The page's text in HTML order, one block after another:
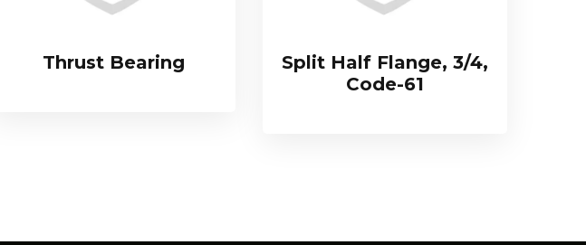
Thrust Bearing
Split Half Flange, 3/4,
Code-61